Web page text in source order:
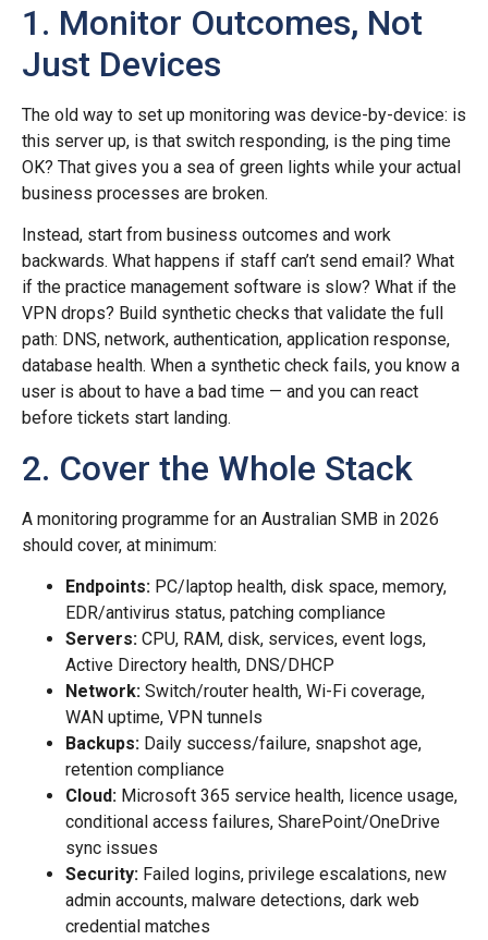
1. Monitor Outcomes, Not
Just Devices
The old way to set up monitoring was device-by-device: is
this server up, is that switch responding, is the ping time
OK? That gives you a sea of green lights while your actual
business processes are broken.
Instead, start from business outcomes and work
backwards. What happens if staff can’t send email? What
if the practice management software is slow? What if the
VPN drops? Build synthetic checks that validate the full
path: DNS, network, authentication, application response,
database health. When a synthetic check fails, you know a
user is about to have a bad time — and you can react
before tickets start landing.
2. Cover the Whole Stack
A monitoring programme for an Australian SMB in 2026
should cover, at minimum:
Endpoints: PC/laptop health, disk space, memory,
EDR/antivirus status, patching compliance
Servers: CPU, RAM, disk, services, event logs,
Active Directory health, DNS/DHCP
Network: Switch/router health, Wi-Fi coverage,
WAN uptime, VPN tunnels
Backups: Daily success/failure, snapshot age,
retention compliance
Cloud: Microsoft 365 service health, licence usage,
conditional access failures, SharePoint/OneDrive
sync issues
Security: Failed logins, privilege escalations, new
admin accounts, malware detections, dark web
credential matches